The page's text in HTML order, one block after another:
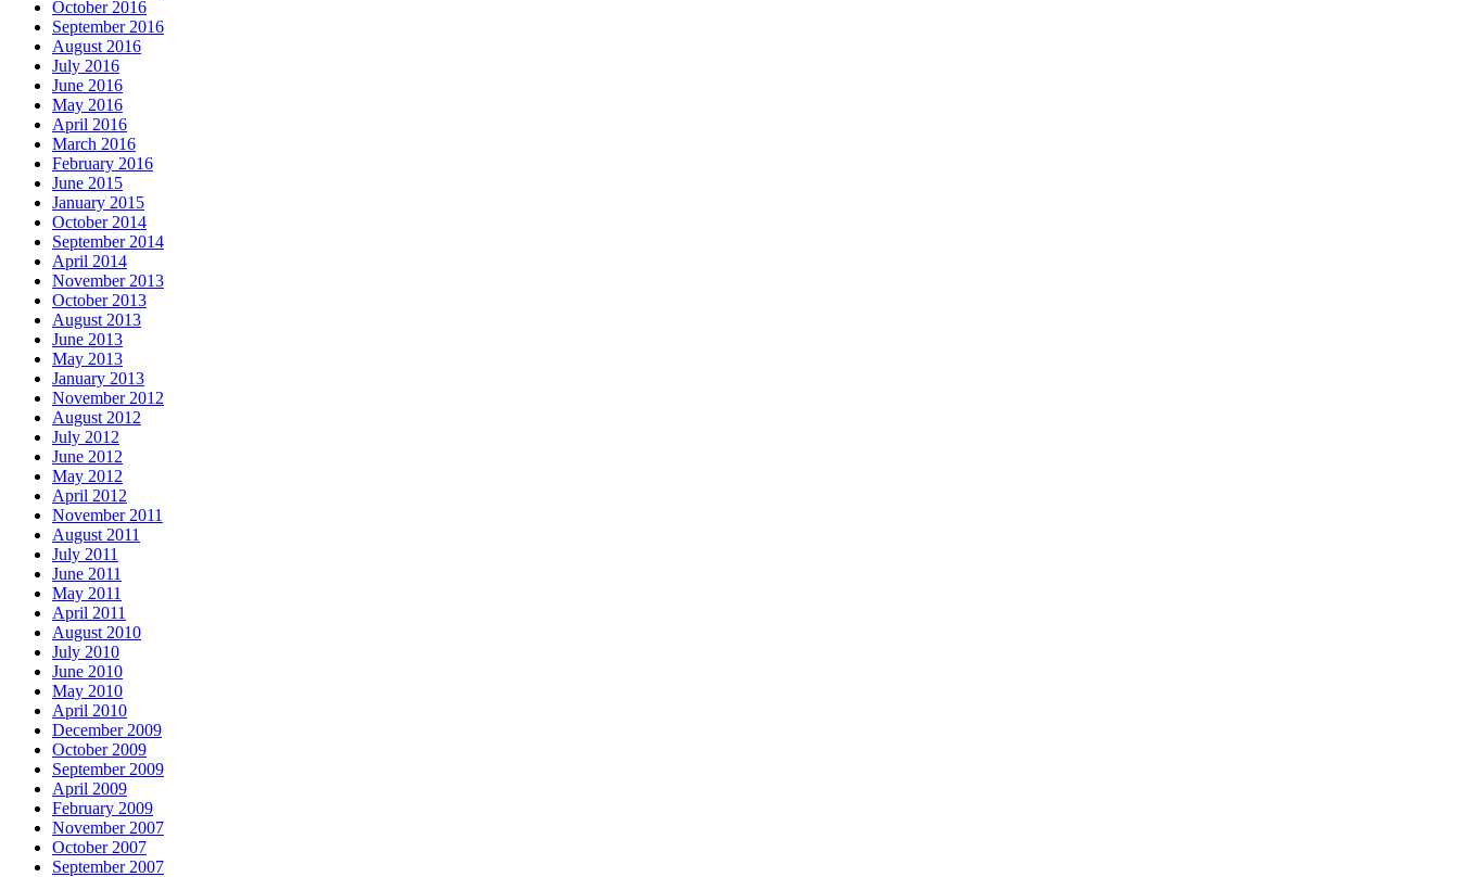
October 2016
September 2016
August 2016
July 2016
June 2016
May 2016
April 2016
March 2016
February 2016
June 2015
January 2015
October 2014
September 2014
April 2014
November 2013
October 2013
August 2013
June 2013
May 2013
January 2013
November 2012
August 2012
July 2012
June 2012
May 2012
April 2012
November 2011
August 2011
July 2011
June 2011
May 2011
April 2011
August 2010
July 2010
June 2010
May 2010
April 2010
December 2009
October 2009
September 2009
April 2009
February 2009
November 2007
October 2007
September 2007